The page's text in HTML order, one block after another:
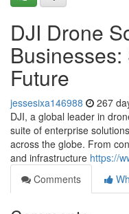
DJI Drone
Future
jessesixa146988 267
DJI, a global leader in
suite of enterprise
across the globe. From
and infrastructure https://
Comments